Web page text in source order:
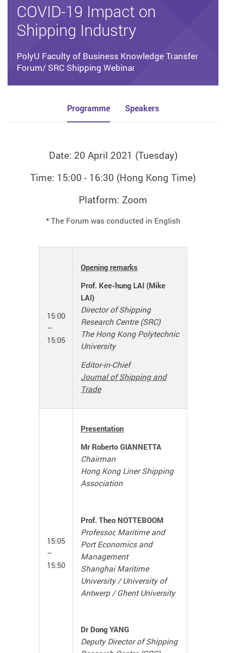
COVID-19 Impact on
Shipping Industry
PolyU Faculty of Business Knowledge Transfer
Forum/ SRC Shipping Webinar
Programme Speakers
Date: 20 April 2021 (Tuesday)
Time: 15:00 - 16:30 (Hong Kong Time)
Platform: Zoom
* The Forum was conducted in English
15:00
–
15:05
Opening remarks
Prof. Kee-hung LAI (Mike
LAI)
Director of Shipping
Research Centre (SRC)
The Hong Kong Polytechnic
University
Editor-in-Chief
Journal of Shipping and
Trade
15:05
–
15:50
Presentation
Mr Roberto GIANNETTA
Chairman
Hong Kong Liner Shipping
Association
Prof. Theo NOTTEBOOM
Professor, Maritime and
Port Economics and
Management
Shanghai Maritime
University / University of
Antwerp / Ghent University
Dr Dong YANG
Deputy Director of Shipping